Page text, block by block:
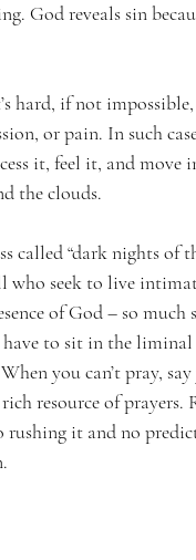
God reveals sin
hard, if not
or pain. In such
it, feel it, and move
the clouds.
called “dark nights of
who seek to live
of God – so much
have to sit in the
you can’t pray,
rich resource of
rushing it and no